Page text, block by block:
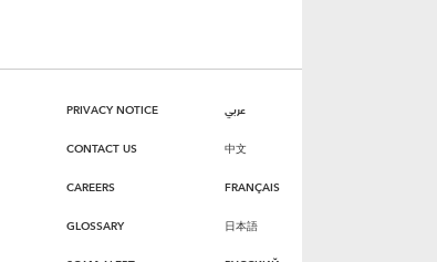
PRIVACY NOTICE
CONTACT US
CAREERS
GLOSSARY
عربي
中文
FRANÇAIS
日本語